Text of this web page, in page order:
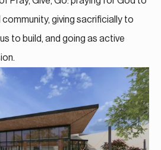
community, giving sacrificially to
to build, and going as active